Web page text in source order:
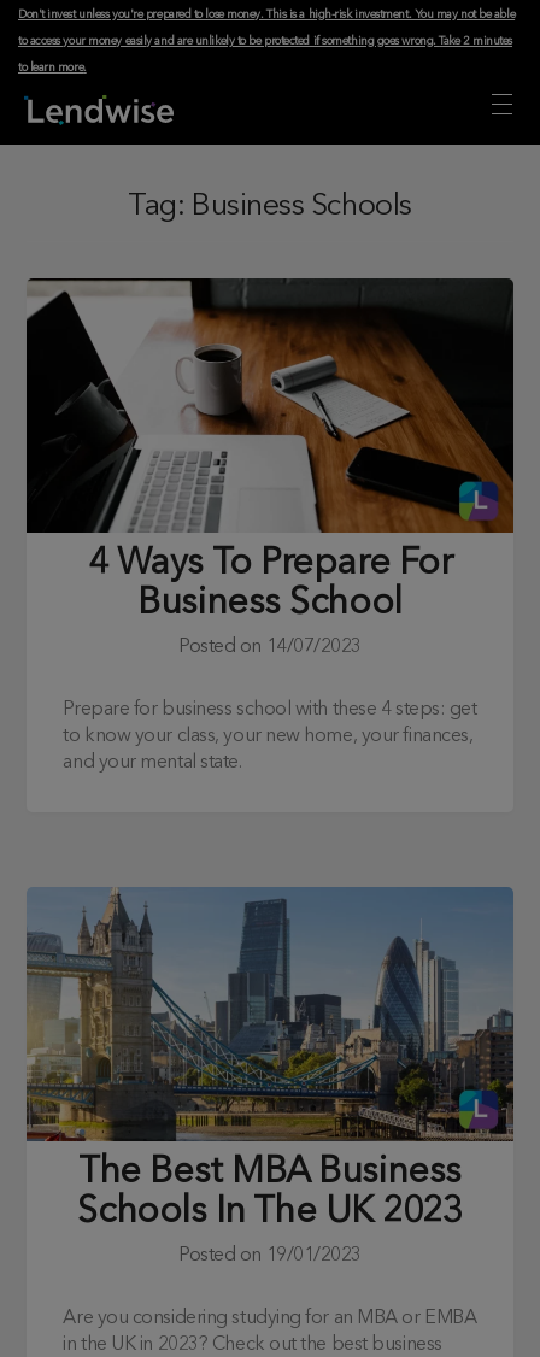
Don't invest unless you're prepared to lose money. This is a high-risk investment. You may not be able
to access your money easily and are unlikely to be protected if something goes wrong.Take 2 minutes
to learn more.
Tag: Business Schools
4 Ways To Prepare For
Business School
Posted on 14/07/2023
Prepare for business school with these 4 steps: get
to know your class, your new home, your finances,
and your mental state.
The Best MBA Business
Schools In The UK 2023
Posted on 19/01/2023
Are you considering studying for an MBA or EMBA
in the UK in 2023? Check out the best business